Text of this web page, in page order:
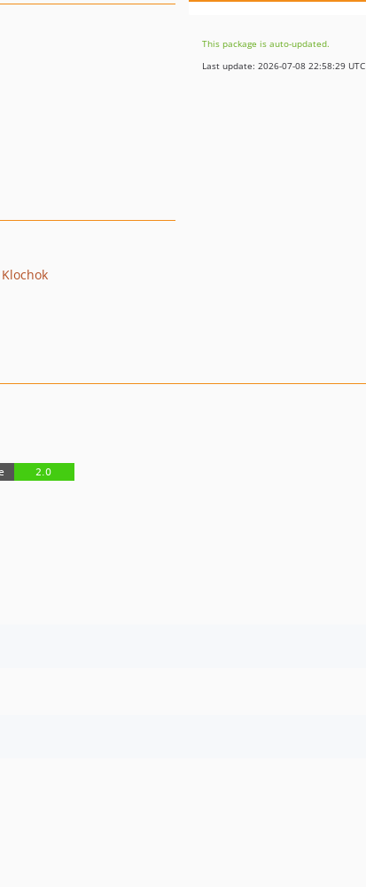
This package is auto-updated.
Last update: 2026-07-08 22:58:29 UTC